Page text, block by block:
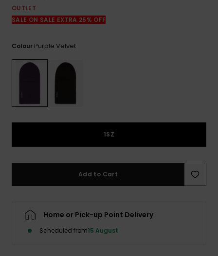
OUTLET
SALE ON SALE EXTRA 25% OFF
Colour Purple Velvet
1SZ
Add to Cart
Home or Pick-up Point Delivery
Scheduled from15 August